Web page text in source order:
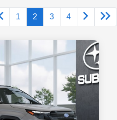
1 2 3 4